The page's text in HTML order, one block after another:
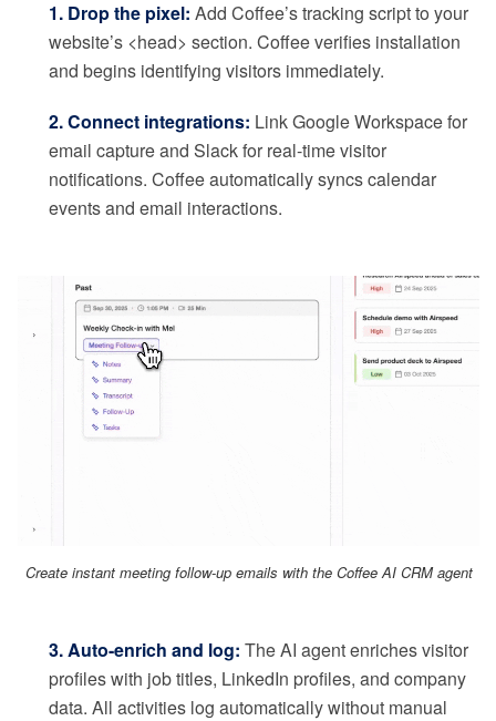
1. Drop the pixel: Add Coffee’s tracking script to your
website’s <head> section. Coffee verifies installation
and begins identifying visitors immediately.
2. Connect integrations: Link Google Workspace for
email capture and Slack for real-time visitor
notifications. Coffee automatically syncs calendar
events and email interactions.
Create instant meeting follow-up emails with the Coffee AI CRM agent
3. Auto-enrich and log: The AI agent enriches visitor
profiles with job titles, LinkedIn profiles, and company
data. All activities log automatically without manual